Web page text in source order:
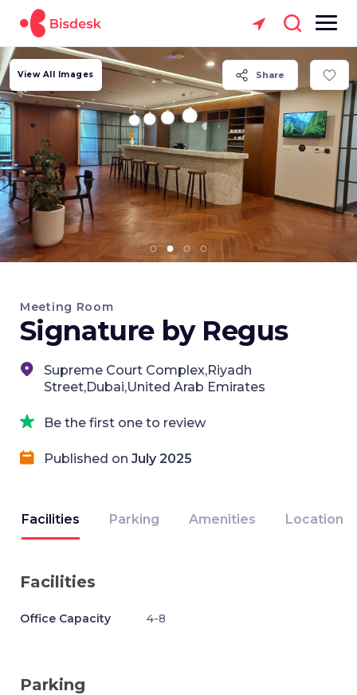
Share
View All Images
Meeting Room
Signature by Regus
Supreme Court Complex,Riyadh
Street,Dubai,United Arab Emirates
Be the first one to review
Published on July 2025
Facilities Parking Amenities Location
Facilities
Office Capacity 4-8
Parking